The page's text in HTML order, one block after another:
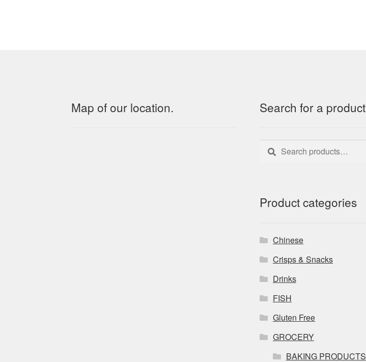
Map of our location. Search for a product
Search
for:
Search
Product categories
Chinese
Crisps & Snacks
Drinks
FISH
Gluten Free
GROCERY
BAKING PRODUCTS